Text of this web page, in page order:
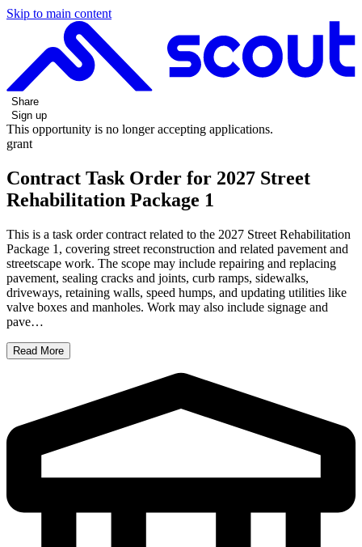
Skip to main content
Share
Sign up
This opportunity is no longer accepting applications.
grant
Contract Task Order for 2027 Street
Rehabilitation Package 1
This is a task order contract related to the 2027 Street Rehabilitation
Package 1, covering street reconstruction and related pavement and
streetscape work. The scope may include repairing and replacing
pavement, sealing cracks and joints, curb ramps, sidewalks,
driveways, retaining walls, speed humps, and updating utilities like
valve boxes and manholes. Work may also include signage and
pave…
Read More